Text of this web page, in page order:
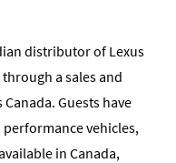
distributor of Lexus
a sales and
Guests have
performance vehicles,
in Canada,